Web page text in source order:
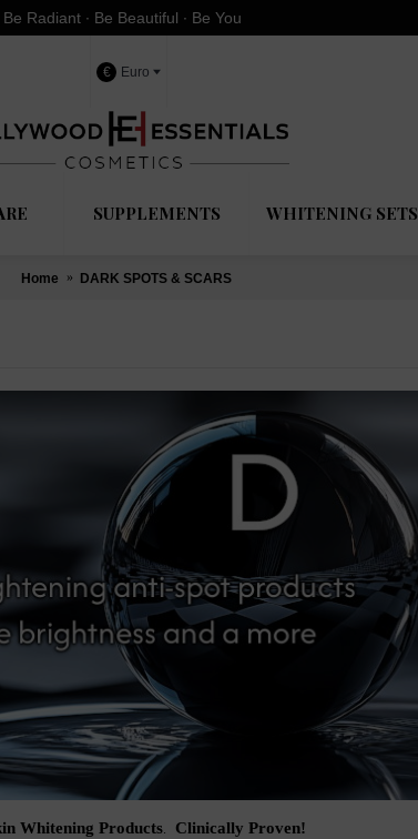
Be Radiant ∙ Be Beautiful ∙ Be You
€ Euro
SUPPLEMENTS WHITENING SETS
Home DARK SPOTS & SCARS
Whitening Products. Clinically Proven!